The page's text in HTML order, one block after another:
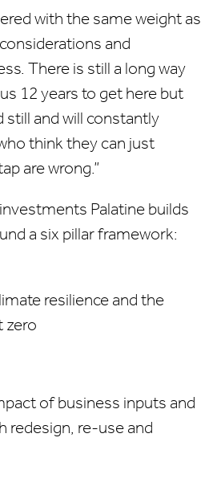
with the same weight as
and
There is still a long way
12 years to get here but
still and will constantly
think they can just
are wrong.”
Palatine builds
a six pillar framework:
resilience and the
zero
of business inputs and
redesign, re-use and